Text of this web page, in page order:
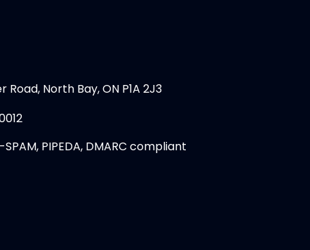
Road, North Bay, ON P1A 2J3
SPAM, PIPEDA, DMARC compliant